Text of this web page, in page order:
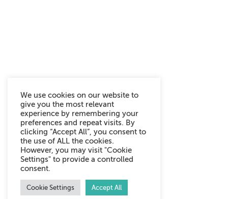
We use cookies on our website to
give you the most relevant
experience by remembering your
preferences and repeat visits. By
clicking “Accept All”, you consent to
the use of ALL the cookies.
However, you may visit "Cookie
Settings" to provide a controlled
consent.
Cookie Settings Accept All